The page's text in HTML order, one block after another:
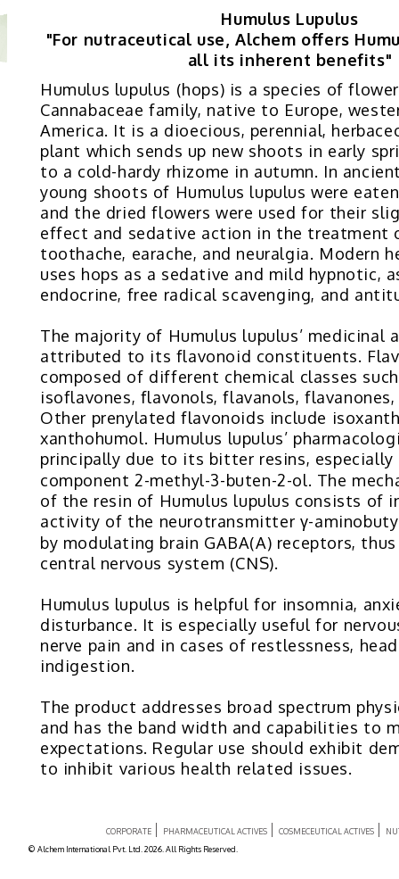
Humulus Lupulus
"For nutraceutical use, Alchem offers
all its inherent benefits"
Humulus lupulus (hops) is a species of
Cannabaceae family, native to Europe,
America. It is a dioecious, perennial,
plant which sends up new shoots in early
to a cold-hardy rhizome in autumn. In
young shoots of Humulus lupulus were
and the dried flowers were used for their
effect and sedative action in the treatment
toothache, earache, and neuralgia. Modern
uses hops as a sedative and mild hypnotic,
endocrine, free radical scavenging, and
The majority of Humulus lupulus’ medicinal
attributed to its flavonoid constituents.
composed of different chemical classes
isoflavones, flavonols, flavanols, flavanones,
Other prenylated flavonoids include
xanthohumol. Humulus lupulus’
principally due to its bitter resins,
component 2-methyl-3-buten-2-ol. The
of the resin of Humulus lupulus consists of
activity of the neurotransmitter γ-
by modulating brain GABA(A) receptors,
central nervous system (CNS).
Humulus lupulus is helpful for insomnia,
disturbance. It is especially useful for
nerve pain and in cases of restlessness,
indigestion.
The product addresses broad spectrum
and has the band width and capabilities to
expectations. Regular use should exhibit
to inhibit various health related issues.
CORPORATE PHARMACEUTICAL ACTIVES COSMECEUTICAL ACTIVES
© Alchem International Pvt. Ltd. 2026. All Rights Reserved.